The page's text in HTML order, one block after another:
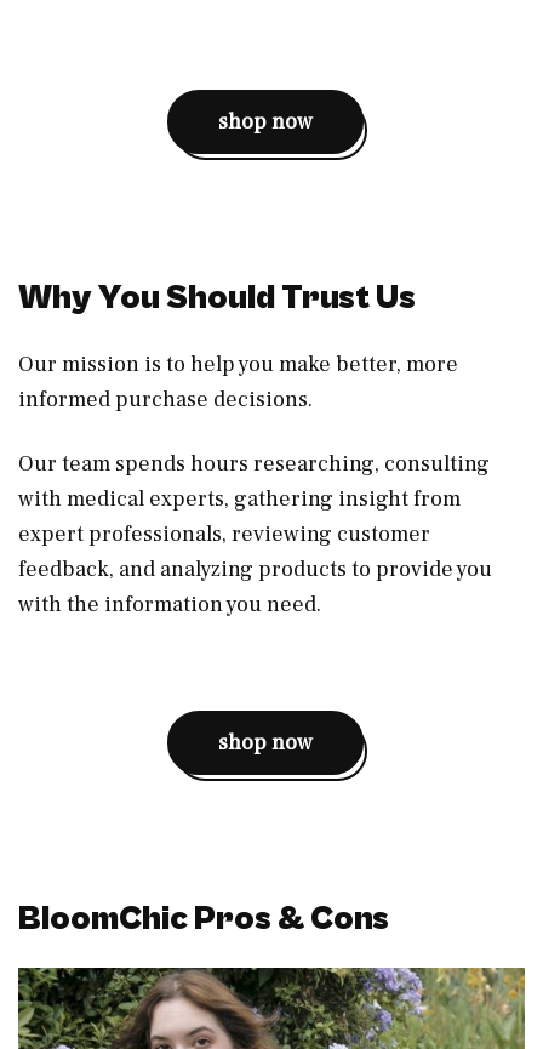
shop now
Why You Should Trust Us
Our mission is to help you make better, more
informed purchase decisions.
Our team spends hours researching, consulting
with medical experts, gathering insight from
expert professionals, reviewing customer
feedback, and analyzing products to provide you
with the information you need.
shop now
BloomChic Pros & Cons